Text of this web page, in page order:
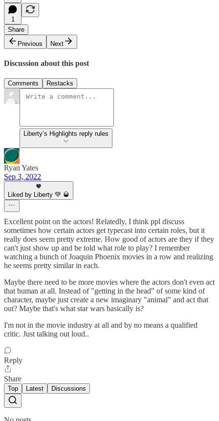
1
Share
Previous
Next
Discussion about this post
Comments Restacks
Liberty’s Highlights reply rules
Ryan Yates
Sep 3, 2022
Liked by Liberty 💚 🥃
Excellent point on the actors! Relatedly, I think ppl discuss
sometimes how certain actors get typecast into certain roles, but it
really does seem pretty extreme. How good of actors are they if they
can't just show up and be told what role to play? I remember
watching a bunch of Joaquin Phoenix movies in a row and realizing
he seems pretty similar in each.
Maybe there need to be more movies where the actors don't even act
that human at all. Instead of "getting in the head" of some kind of
character, maybe just create a new imaginary "animal" and act that
out? Maybe that's what star wars basically is?
I'm not in the movie industry at all and by no means a qualified
critic. Just talking out loud..
Reply
Share
Top Latest Discussions